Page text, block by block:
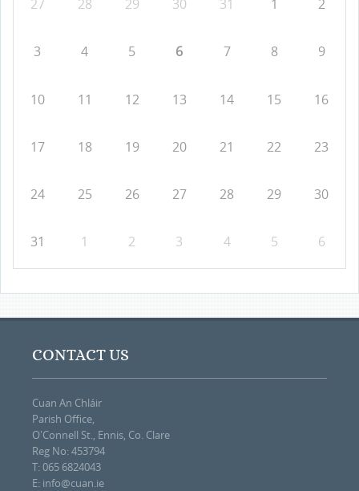
27 28 29 30 31 1 2
3 4 5 6 7 8 9
10 11 12 13 14 15 16
17 18 19 20 21 22 23
24 25 26 27 28 29 30
31 1 2 3 4 5 6
CONTACT US
Cuan An Chláir
Parish Office,
O'Connell St., Ennis, Co. Clare
Reg No: 453794
T: 065 6824043
E: info@cuan.ie